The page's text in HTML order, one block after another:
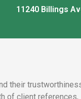
11240 Billings
their
of client references,